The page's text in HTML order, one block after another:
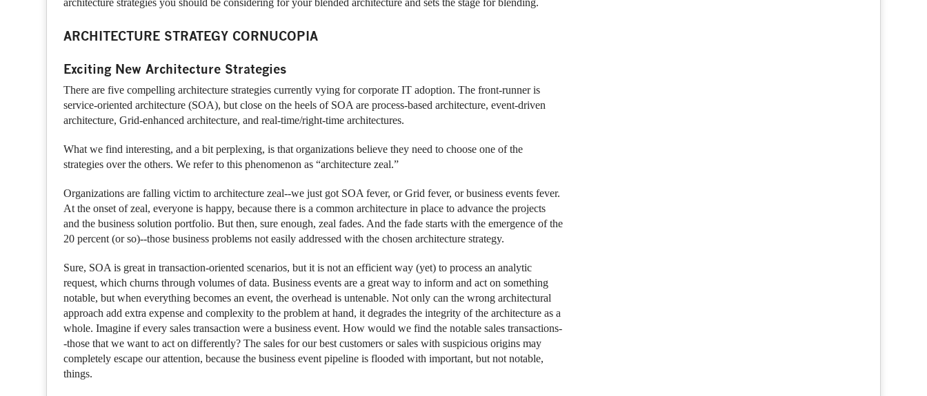
architecture strategies you should be considering for your blended architecture and sets the stage for blending.
ARCHITECTURE STRATEGY CORNUCOPIA
Exciting New Architecture Strategies
There are five compelling architecture strategies currently vying for corporate IT adoption. The front-runner is
service-oriented architecture (SOA), but close on the heels of SOA are process-based architecture, event-driven
architecture, Grid-enhanced architecture, and real-time/right-time architectures.
What we find interesting, and a bit perplexing, is that organizations believe they need to choose one of the
strategies over the others. We refer to this phenomenon as “architecture zeal.”
Organizations are falling victim to architecture zeal--we just got SOA fever, or Grid fever, or business events fever.
At the onset of zeal, everyone is happy, because there is a common architecture in place to advance the projects
and the business solution portfolio. But then, sure enough, zeal fades. And the fade starts with the emergence of the
20 percent (or so)--those business problems not easily addressed with the chosen architecture strategy.
Sure, SOA is great in transaction-oriented scenarios, but it is not an efficient way (yet) to process an analytic
request, which churns through volumes of data. Business events are a great way to inform and act on something
notable, but when everything becomes an event, the overhead is untenable. Not only can the wrong architectural
approach add extra expense and complexity to the problem at hand, it degrades the integrity of the architecture as a
whole. Imagine if every sales transaction were a business event. How would we find the notable sales transactions-
-those that we want to act on differently? The sales for our best customers or sales with suspicious origins may
completely escape our attention, because the business event pipeline is flooded with important, but not notable,
things.